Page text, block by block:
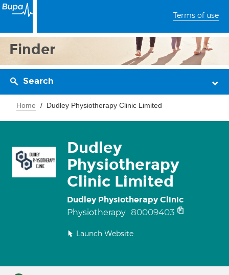
Terms of use
Finder
Search
Home Dudley Physiotherapy Clinic Limited
Dudley
Physiotherapy
Clinic Limited
Dudley Physiotherapy Clinic
Physiotherapy 80009403
Launch Website